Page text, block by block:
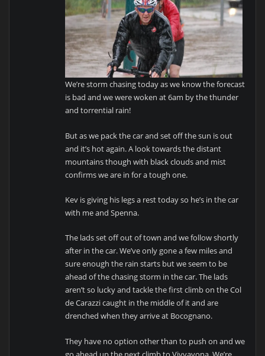
We’re storm chasing today as we know the forecast
is bad and we were woken at 6am by the thunder
and torrential rain!
But as we pack the car and set off the sun is out
and it’s hot again. A look towards the distant
mountains though with black clouds and mist
confirms we are in for a tough one.
Kev is giving his legs a rest today so he’s in the car
with me and Spenna.
The lads set off out of town and we follow shortly
after in the car. We’ve only gone a few miles and
sure enough the rain starts but we seem to be
ahead of the chasing storm in the car. The lads
aren’t so lucky and tackle the first climb on the Col
de Carazzi caught in the middle of it and are
drenched when they arrive at Bocognano.
They have no option other than to push on and we